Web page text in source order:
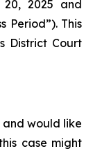
20, 2025 and
Period”). This
District Court
would like
case might